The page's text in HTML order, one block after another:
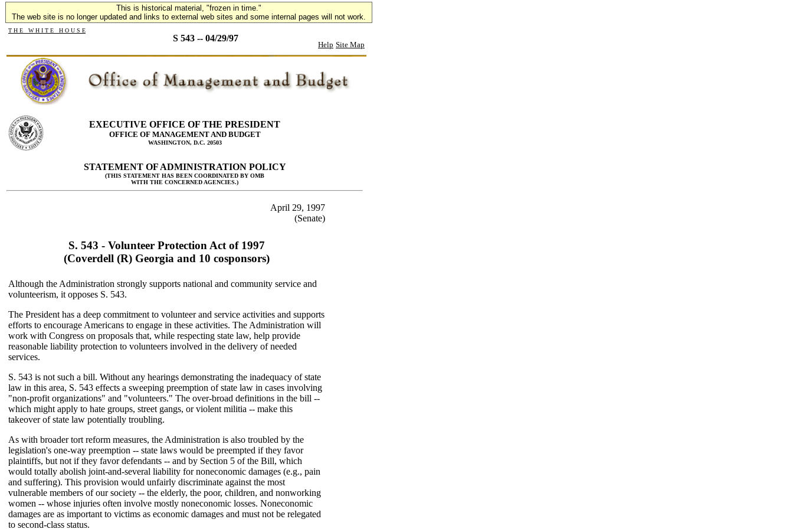
This is historical material, "frozen in time."
The web site is no longer updated and links to external web sites and some internal pages will not work.
T H E W H I T E H O U S E
S 543 -- 04/29/97
Help Site Map
EXECUTIVE OFFICE OF THE PRESIDENT
OFFICE OF MANAGEMENT AND BUDGET
WASHINGTON, D.C. 20503
STATEMENT OF ADMINISTRATION POLICY
(THIS STATEMENT HAS BEEN COORDINATED BY OMB
WITH THE CONCERNED AGENCIES.)
April 29, 1997
(Senate)
S. 543 - Volunteer Protection Act of 1997
(Coverdell (R) Georgia and 10 cosponsors)
Although the Administration strongly supports national and community service and
volunteerism, it opposes S. 543.
The President has a deep commitment to volunteer and service activities and supports
efforts to encourage Americans to engage in these activities. The Administration will
work with Congress on proposals that, while respecting state law, help provide
reasonable liability protection to volunteers involved in the delivery of needed
services.
S. 543 is not such a bill. Without any hearings demonstrating the inadequacy of state
law in this area, S. 543 effects a sweeping preemption of state law in cases involving
"non-profit organizations" and "volunteers." The over-broad definitions in the bill --
which might apply to hate groups, street gangs, or violent militia -- make this
takeover of state law potentially troubling.
As with broader tort reform measures, the Administration is also troubled by the
legislation's one-way preemption -- state laws would be preempted if they favor
plaintiffs, but not if they favor defendants -- and by Section 5 of the Bill, which
would totally abolish joint-and-several liability for noneconomic damages (e.g., pain
and suffering). This provision would unfairly discriminate against the most
vulnerable members of our society -- the elderly, the poor, children, and nonworking
women -- whose injuries often involve mostly noneconomic losses. Noneconomic
damages are as important to victims as economic damages and must not be relegated
to second-class status.